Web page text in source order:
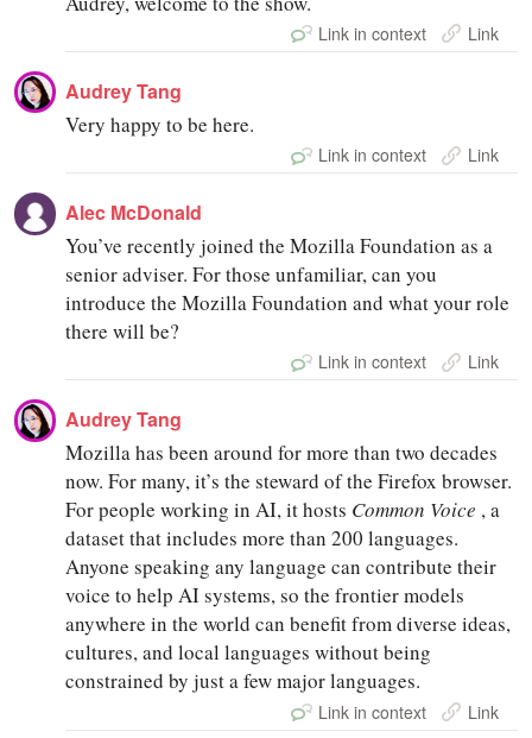
Link in context Link
Audrey Tang
Very happy to be here.
Link in context Link
Alec McDonald
You’ve recently joined the Mozilla Foundation as a
senior adviser. For those unfamiliar, can you
introduce the Mozilla Foundation and what your role
there will be?
Link in context Link
Audrey Tang
Mozilla has been around for more than two decades
now. For many, it’s the steward of the Firefox browser.
For people working in AI, it hosts Common Voice , a
dataset that includes more than 200 languages.
Anyone speaking any language can contribute their
voice to help AI systems, so the frontier models
anywhere in the world can benefit from diverse ideas,
cultures, and local languages without being
constrained by just a few major languages.
Link in context Link